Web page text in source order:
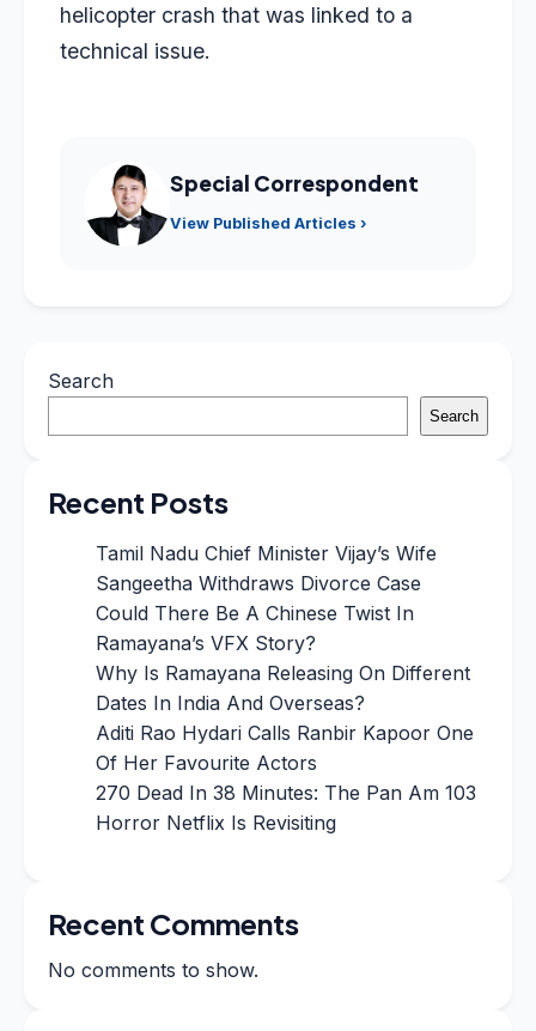
helicopter crash that was linked to a
technical issue.
Special Correspondent
View Published Articles ›
Search
Search
Recent Posts
Tamil Nadu Chief Minister Vijay’s Wife
Sangeetha Withdraws Divorce Case
Could There Be A Chinese Twist In
Ramayana’s VFX Story?
Why Is Ramayana Releasing On Different
Dates In India And Overseas?
Aditi Rao Hydari Calls Ranbir Kapoor One
Of Her Favourite Actors
270 Dead In 38 Minutes: The Pan Am 103
Horror Netflix Is Revisiting
Recent Comments
No comments to show.